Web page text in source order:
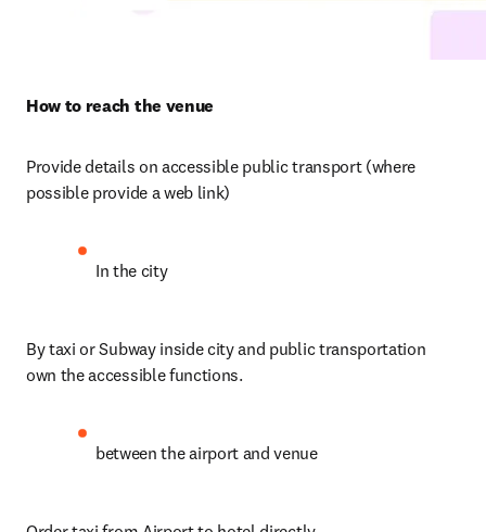
How to reach the venue
Provide details on accessible public transport (where
possible provide a web link)
In the city
By taxi or Subway inside city and public transportation
own the accessible functions.
between the airport and venue